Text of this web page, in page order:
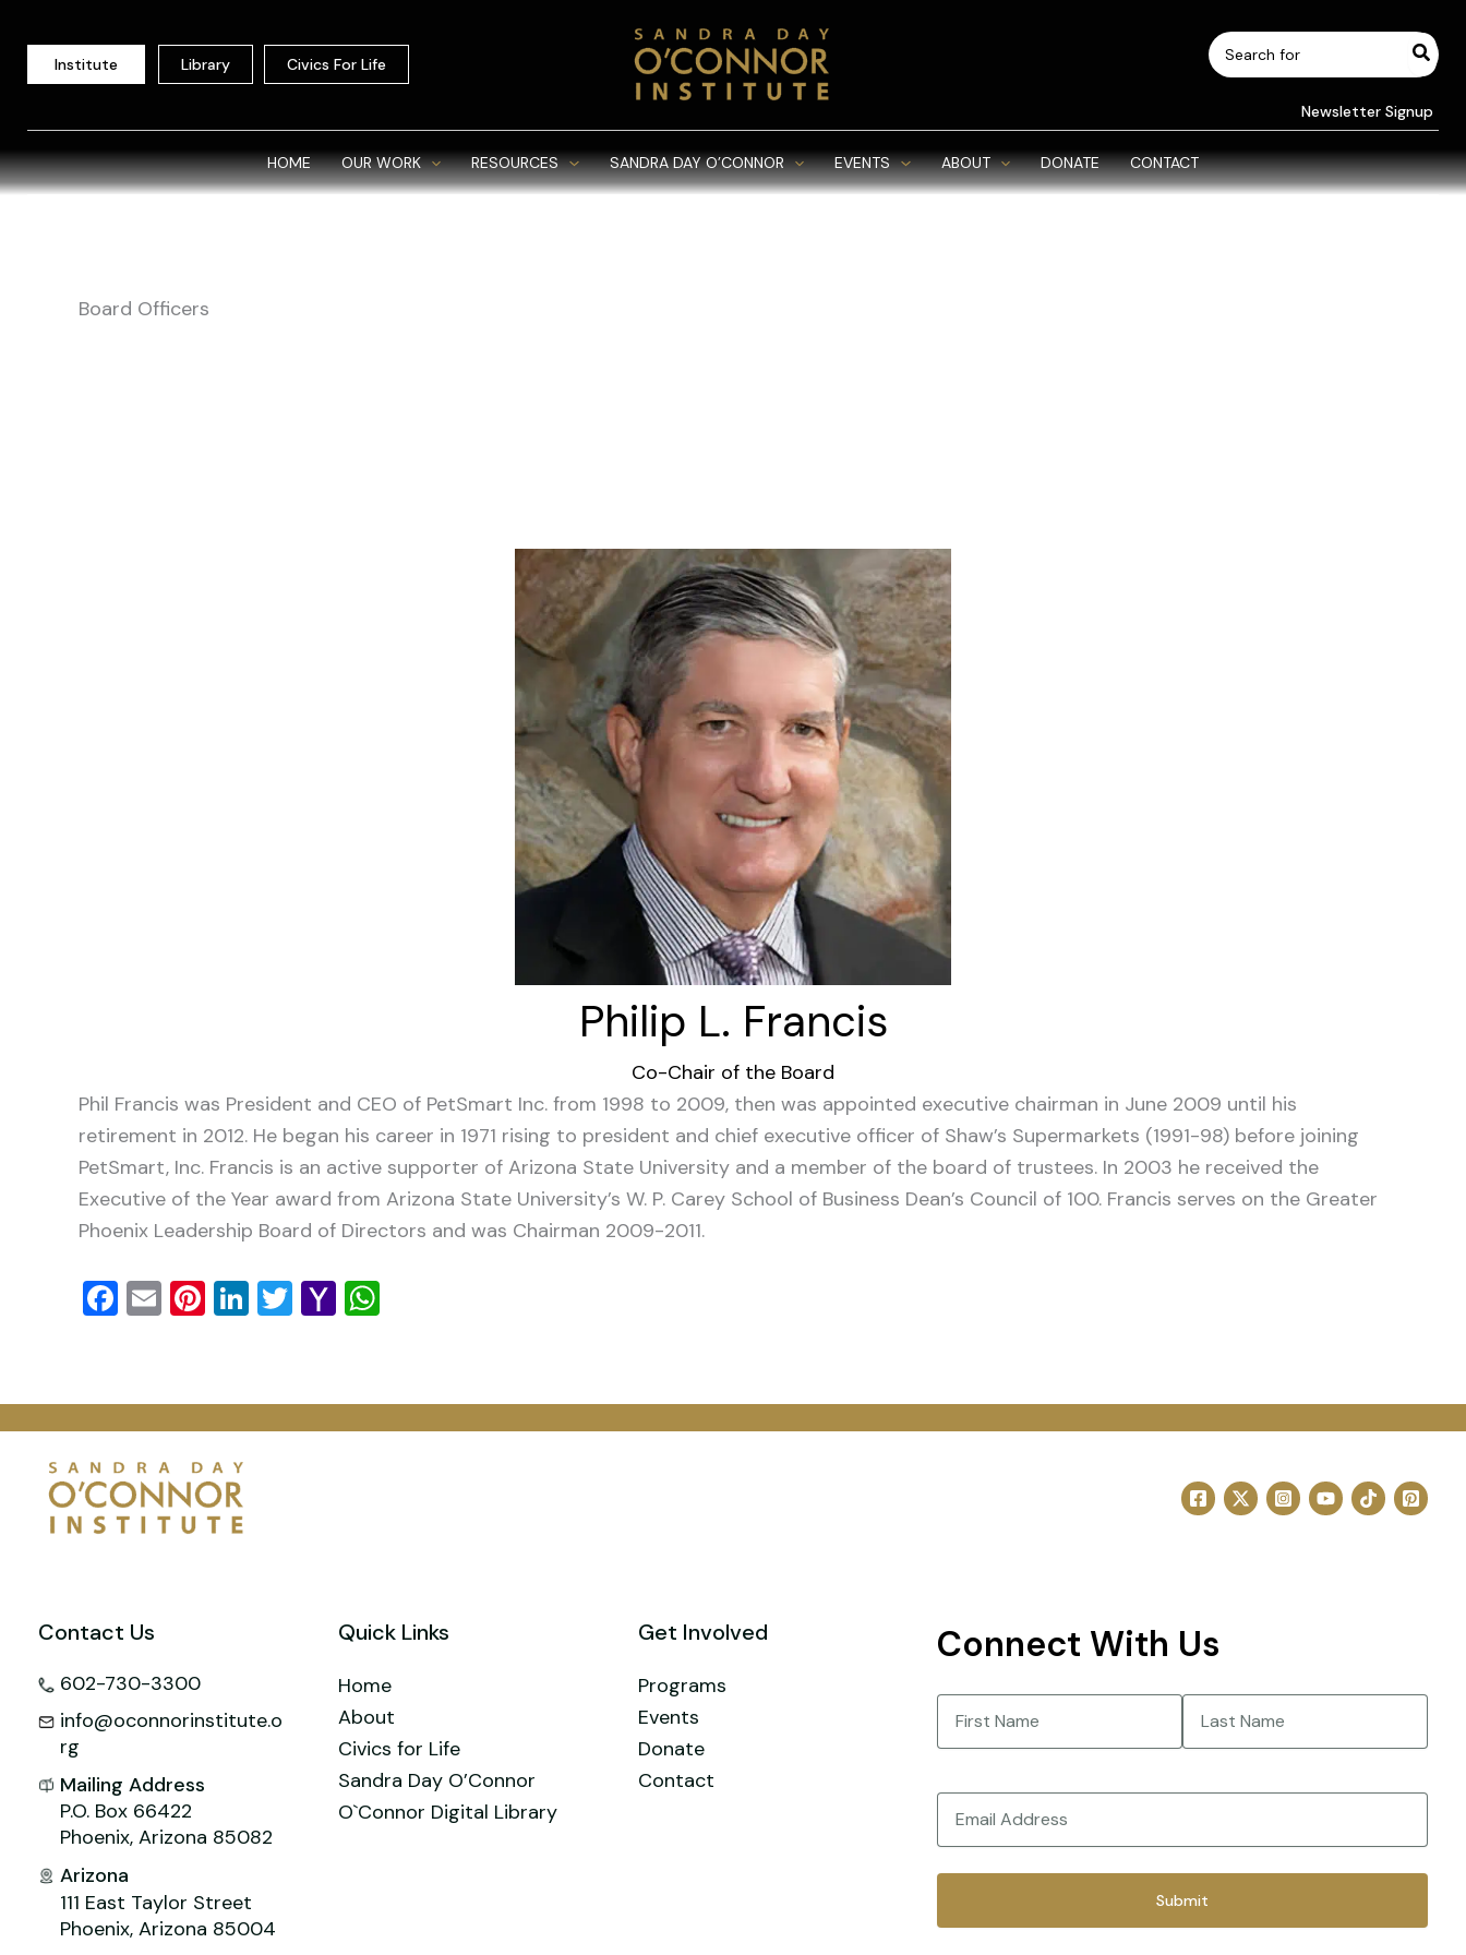
contentInstitute Library Civics For Life
Search
for:
Newsletter Signup
HOME OUR WORK RESOURCES SANDRA DAY O’CONNOR EVENTS ABOUT DONATE CONTACT
Board Officers
Philip L. Francis
Co-Chair of the Board
Phil Francis was President and CEO of PetSmart Inc. from 1998 to 2009, then was appointed executive chairman in June 2009 until his
retirement in 2012. He began his career in 1971 rising to president and chief executive officer of Shaw’s Supermarkets (1991-98) before joining
PetSmart, Inc. Francis is an active supporter of Arizona State University and a member of the board of trustees. In 2003 he received the
Executive of the Year award from Arizona State University’s W. P. Carey School of Business Dean’s Council of 100. Francis serves on the Greater
Phoenix Leadership Board of Directors and was Chairman 2009-2011.
Facebook
EmailPinterest
LinkedIn
TwitterYahoo
Contact Us
602-730-3300
info@oconnorinstitute.o
rg
Mailing Address
P.O. Box 66422
Phoenix, Arizona 85082
Arizona
111 East Taylor Street
Phoenix, Arizona 85004
Quick Links
Home
About
Civics for Life
Sandra Day O’Connor
O`Connor Digital Library
Get Involved
Programs
Events
Donate
Contact
Connect With Us
Name
Email